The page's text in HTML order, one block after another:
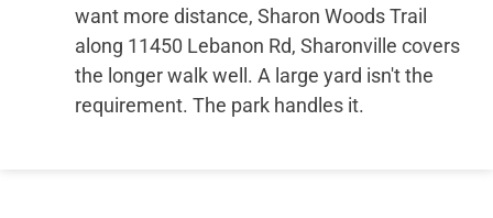
want more distance, Sharon Woods Trail
along 11450 Lebanon Rd, Sharonville covers
the longer walk well. A large yard isn't the
requirement. The park handles it.